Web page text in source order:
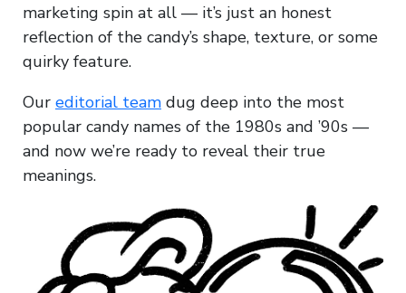
marketing spin at all — it’s just an honest
reflection of the candy’s shape, texture, or some
quirky feature.
Our editorial team dug deep into the most
popular candy names of the 1980s and ’90s —
and now we’re ready to reveal their true
meanings.